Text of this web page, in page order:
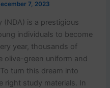
7, 2023
(NDA) is a prestigious
individuals to become
year, thousands of
olive-green uniform and
turn this dream into
right study materials. In